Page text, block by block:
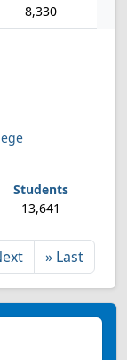
8,330
13,641
» Last